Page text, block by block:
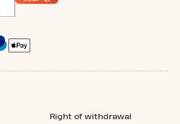
Right of withdrawal